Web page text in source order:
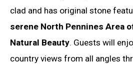
clad and has original stone
serene North Pennines Area
Natural Beauty. Guests will
country views from all angles